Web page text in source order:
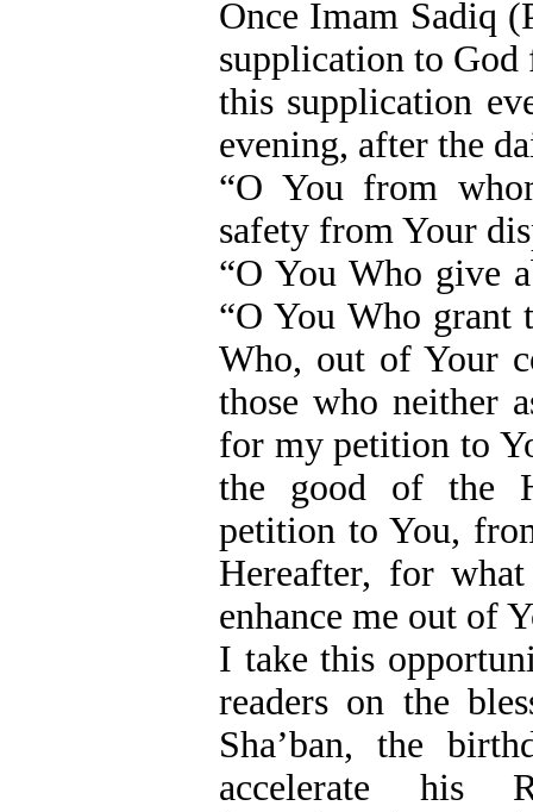
Once Imam Sadiq
supplication to God
this supplication
evening, after the
“O You from
safety from Your
“O You Who give
“O You Who grant
Who, out of Your
those who neither
for my petition to
the good of the
petition to You,
Hereafter, for
enhance me out of
I take this
readers on the
Sha’ban, the
accelerate his